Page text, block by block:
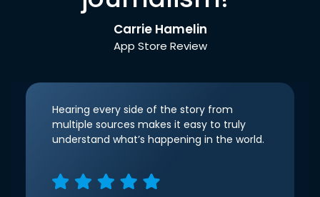
Carrie Hamelin
App Store Review
Hearing every side of the story from
multiple sources makes it easy to truly
understand what’s happening in the world.